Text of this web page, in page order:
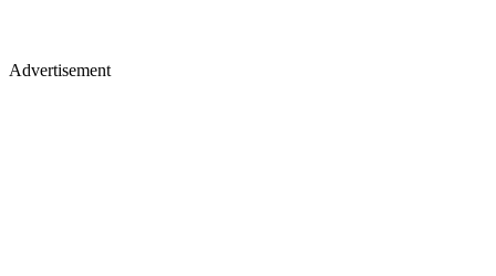
Advertisement